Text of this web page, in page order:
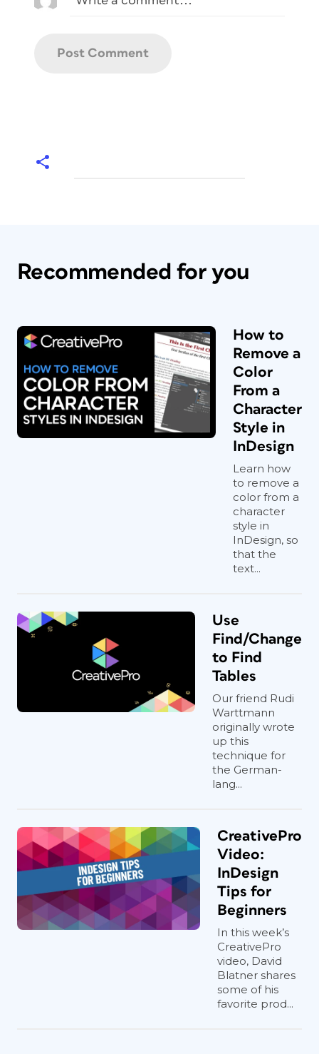
Recommended for you
How to
Remove a
Color
From a
Character
Style in
InDesign
Learn how
to remove a
color from a
character
style in
InDesign, so
that the
text...
Use
Find/Change
to Find
Tables
Our friend Rudi
Warttmann
originally wrote
up this
technique for
the German-
lang...
CreativePro
Video:
InDesign
Tips for
Beginners
In this week’s
CreativePro
video, David
Blatner shares
some of his
favorite prod...